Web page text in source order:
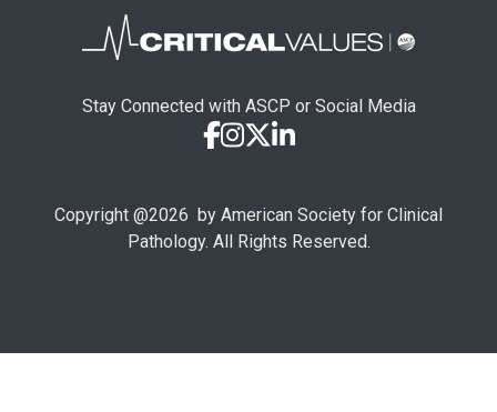
Stay Connected with ASCP or Social Media
Copyright @2026 by American Society for Clinical
Pathology. All Rights Reserved.